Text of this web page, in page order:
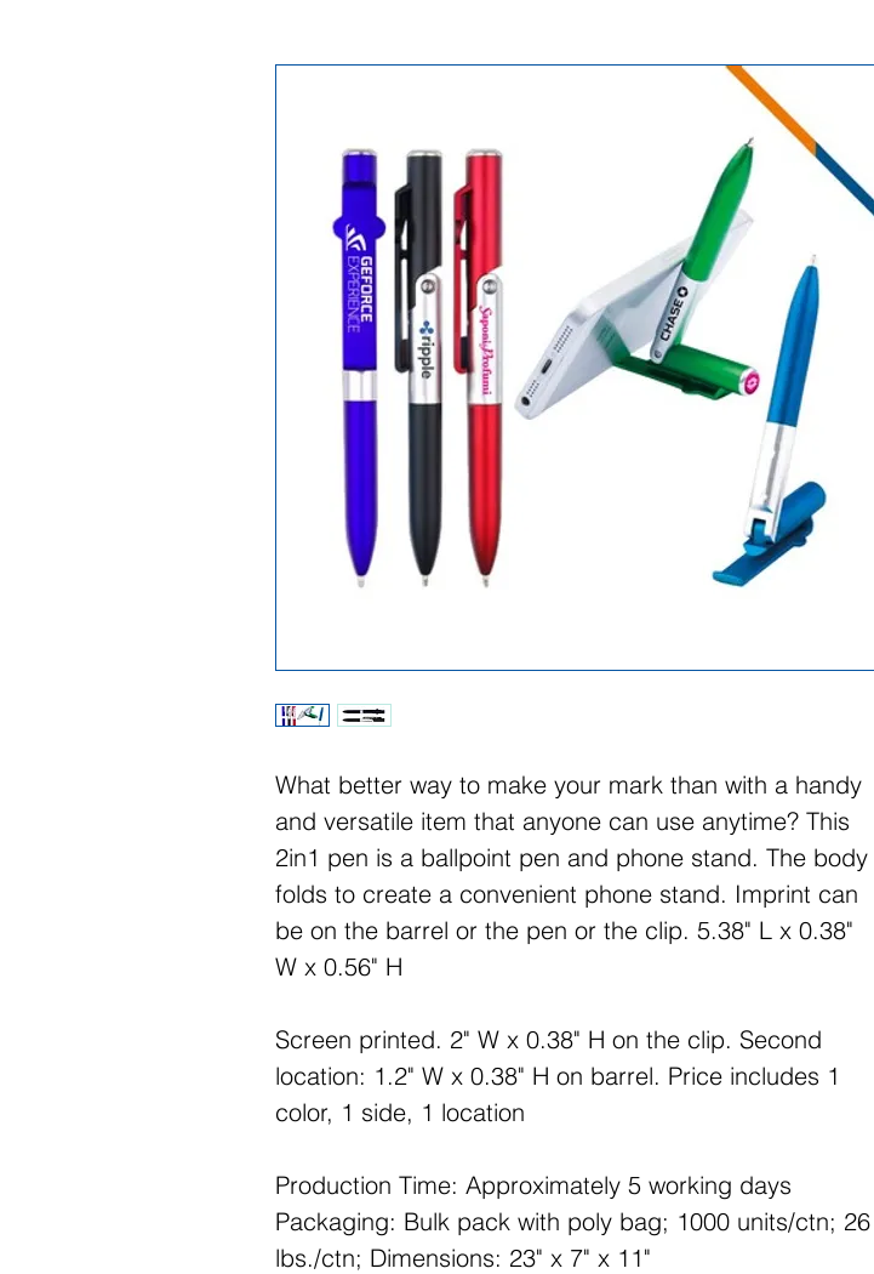
What better way to make your mark than with a handy
and versatile item that anyone can use anytime? This
2in1 pen is a ballpoint pen and phone stand. The body
folds to create a convenient phone stand. Imprint can
be on the barrel or the pen or the clip. 5.38" L x 0.38"
W x 0.56" H
Screen printed. 2" W x 0.38" H on the clip. Second
location: 1.2" W x 0.38" H on barrel. Price includes 1
color, 1 side, 1 location
Production Time: Approximately 5 working days
Packaging: Bulk pack with poly bag; 1000 units/ctn; 26
lbs./ctn; Dimensions: 23" x 7" x 11"